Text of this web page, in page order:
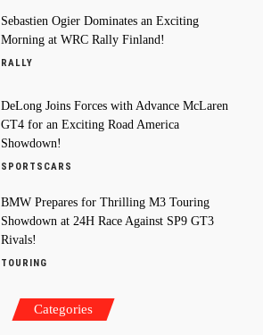
Sebastien Ogier Dominates an Exciting
Morning at WRC Rally Finland!
RALLY
DeLong Joins Forces with Advance McLaren
GT4 for an Exciting Road America
Showdown!
SPORTSCARS
BMW Prepares for Thrilling M3 Touring
Showdown at 24H Race Against SP9 GT3
Rivals!
TOURING
Categories